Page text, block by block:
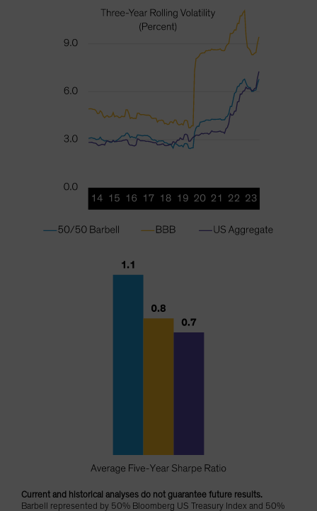
Current and historical analyses do not guarantee future results.
Barbell represented by 50% Bloomberg US Treasury Index and 50%